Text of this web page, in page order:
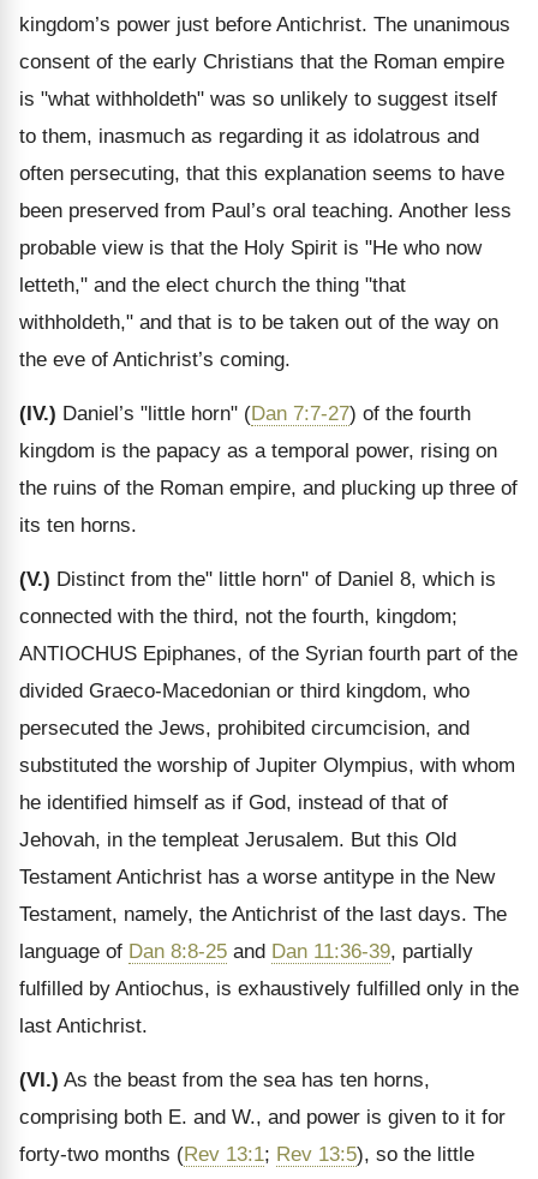
kingdom’s power just before Antichrist. The unanimous
consent of the early Christians that the Roman empire
is "what withholdeth" was so unlikely to suggest itself
to them, inasmuch as regarding it as idolatrous and
often persecuting, that this explanation seems to have
been preserved from Paul’s oral teaching. Another less
probable view is that the Holy Spirit is "He who now
letteth," and the elect church the thing "that
withholdeth," and that is to be taken out of the way on
the eve of Antichrist’s coming.
(IV.) Daniel’s "little horn" (Dan 7:7-27) of the fourth
kingdom is the papacy as a temporal power, rising on
the ruins of the Roman empire, and plucking up three of
its ten horns.
(V.) Distinct from the" little horn" of Daniel 8, which is
connected with the third, not the fourth, kingdom;
ANTIOCHUS Epiphanes, of the Syrian fourth part of the
divided Graeco-Macedonian or third kingdom, who
persecuted the Jews, prohibited circumcision, and
substituted the worship of Jupiter Olympius, with whom
he identified himself as if God, instead of that of
Jehovah, in the templeat Jerusalem. But this Old
Testament Antichrist has a worse antitype in the New
Testament, namely, the Antichrist of the last days. The
language of Dan 8:8-25 and Dan 11:36-39, partially
fulfilled by Antiochus, is exhaustively fulfilled only in the
last Antichrist.
(VI.) As the beast from the sea has ten horns,
comprising both E. and W., and power is given to it for
forty-two months (Rev 13:1; Rev 13:5), so the little